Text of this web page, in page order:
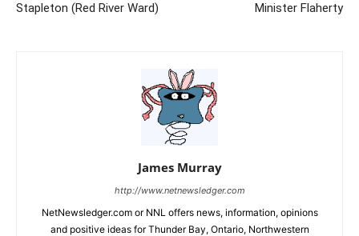
Stapleton (Red River Ward)
Minister Flaherty
James Murray
http://www.netnewsledger.com
NetNewsledger.com or NNL offers news, information, opinions
and positive ideas for Thunder Bay, Ontario, Northwestern